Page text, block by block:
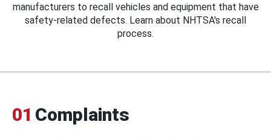
manufacturers to recall vehicles and equipment that have
safety-related defects. Learn about NHTSA's recall
process.
01 Complaints